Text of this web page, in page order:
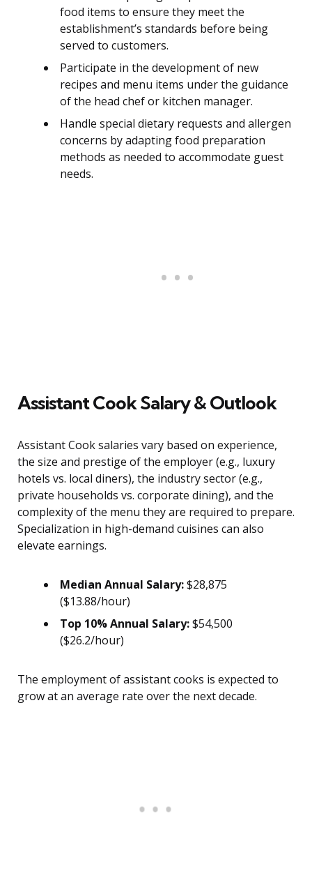
food items to ensure they meet the
establishment’s standards before being
served to customers.
Participate in the development of new
recipes and menu items under the guidance
of the head chef or kitchen manager.
Handle special dietary requests and allergen
concerns by adapting food preparation
methods as needed to accommodate guest
needs.
Assistant Cook Salary & Outlook
Assistant Cook salaries vary based on experience,
the size and prestige of the employer (e.g., luxury
hotels vs. local diners), the industry sector (e.g.,
private households vs. corporate dining), and the
complexity of the menu they are required to prepare.
Specialization in high-demand cuisines can also
elevate earnings.
Median Annual Salary:$28,875
($13.88/hour)
Top 10% Annual Salary:$54,500
($26.2/hour)
The employment of assistant cooks is expected to
grow at an average rate over the next decade.